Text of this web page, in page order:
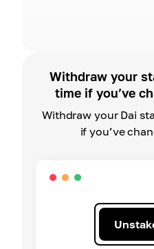
Withdraw your
time if you’ve
Withdraw your Dai
if you’ve